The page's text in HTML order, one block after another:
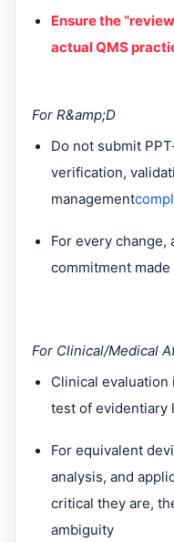
Ensure the
actual QMS
For R&amp;D
Do not submit
verification,
management
For every change,
commitment
For Clinical/Medical
Clinical
test of evidentiary
For equivalent
analysis, and
critical they are,
ambiguity